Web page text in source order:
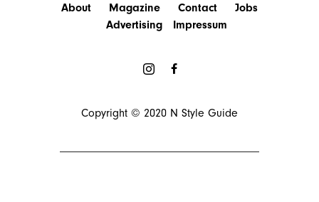
About Magazine Contact
Jobs
Advertising
Impressum
Copyright © 2020 N Style Guide